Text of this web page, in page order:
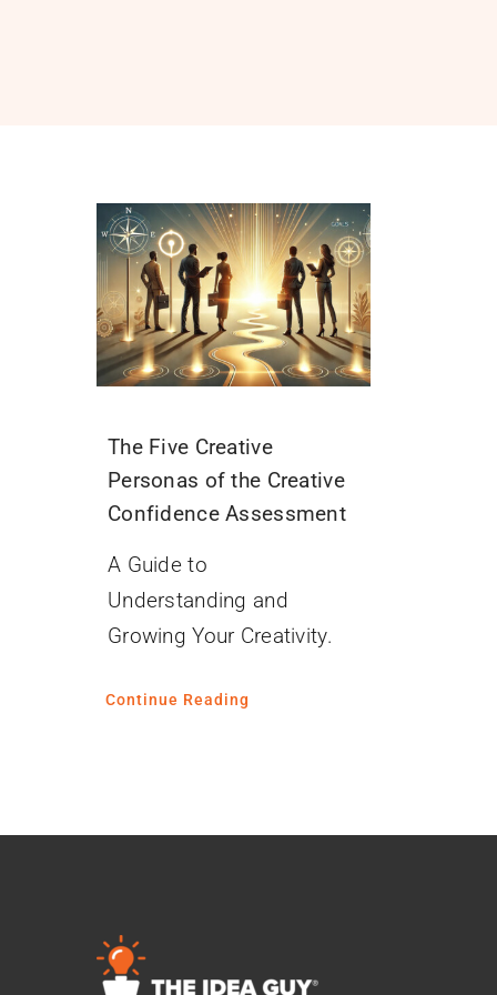
The Five Creative
Personas of the Creative
Confidence Assessment
A Guide to
Understanding and
Growing Your Creativity.
Continue Reading